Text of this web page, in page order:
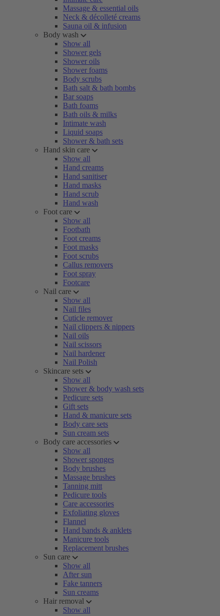
Massage & essential oils
Neck & décolleté creams
Sauna oil & infusion
Body wash
Show all
Shower gels
Shower oils
Shower foams
Body scrubs
Bath salt & bath bombs
Bar soaps
Bath foams
Bath oils & milks
Intimate wash
Liquid soaps
Shower & bath sets
Hand skin care
Show all
Hand creams
Hand sanitiser
Hand masks
Hand scrub
Hand wash
Foot care
Show all
Footbath
Foot creams
Foot masks
Foot scrubs
Callus removers
Foot spray
Footcare
Nail care
Show all
Nail files
Cuticle remover
Nail clippers & nippers
Nail oils
Nail scissors
Nail hardener
Nail Polish
Skincare sets
Show all
Shower & body wash sets
Pedicure sets
Gift sets
Hand & manicure sets
Body care sets
Sun cream sets
Body care accessories
Show all
Shower sponges
Body brushes
Massage brushes
Tanning mitt
Pedicure tools
Care accessories
Exfoliating gloves
Flannel
Hand bands & anklets
Manicure tools
Replacement brushes
Sun care
Show all
After sun
Fake tanners
Sun creams
Hair removal
Show all